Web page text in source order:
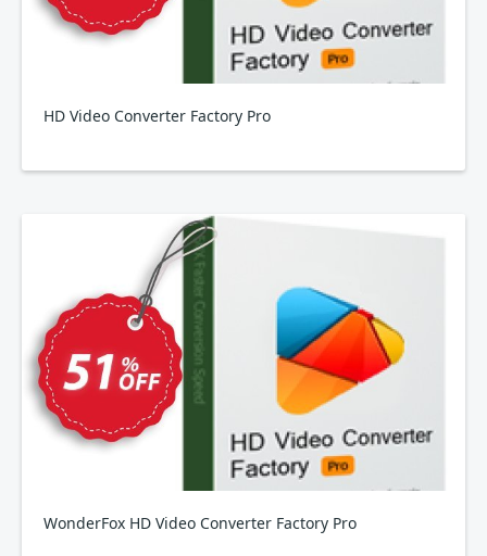
HD Video Converter Factory Pro
WonderFox HD Video Converter Factory Pro